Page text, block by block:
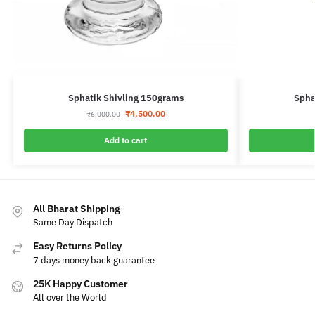
Sphatik Shivling 150grams
₹6,000.00 ₹4,500.00
Add to cart
All Bharat Shipping
Same Day Dispatch
Easy Returns Policy
7 days money back guarantee
25K Happy Customer
All over the World